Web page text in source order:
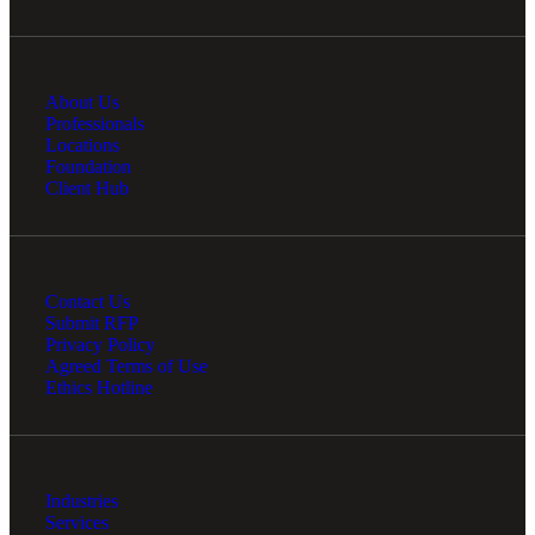
About Us
Professionals
Locations
Foundation
Client Hub
Contact Us
Submit RFP
Privacy Policy
Agreed Terms of Use
Ethics Hotline
Industries
Services